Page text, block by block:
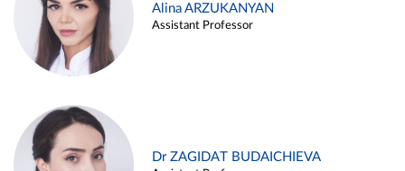
Alina ARZUKANYAN
Assistant Professor
Dr ZAGIDAT BUDAICHIEVA